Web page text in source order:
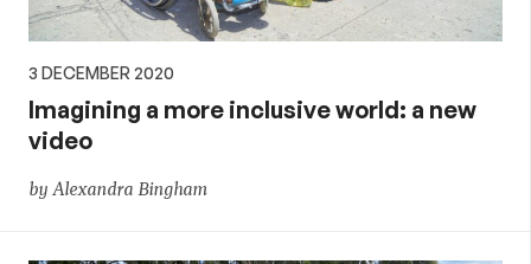
3 DECEMBER 2020
Imagining a more inclusive world: a new
video
by Alexandra Bingham